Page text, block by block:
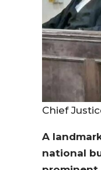
Chief
A
national